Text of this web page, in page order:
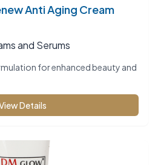
Anti Aging Cream
and Serums
for enhanced beauty and
Details